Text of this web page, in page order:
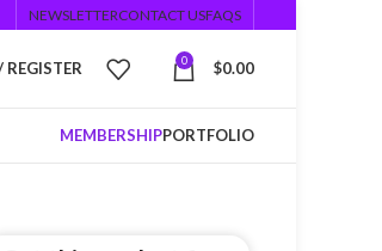
NEWSLETTERCONTACT USFAQS
REGISTER 0 $0.00
MEMBERSHIPPORTFOLIO